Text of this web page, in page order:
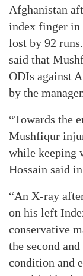
Afghanistan
index finger in
lost by 92
said that
ODIs against
by the
“Towards the
Mushfiqur
while keeping
Hossain said
“An X-ray
on his left
conservative
the second
condition and